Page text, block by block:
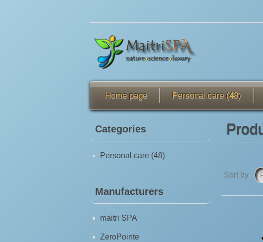
Home page Personal care (48)
Categories
Personal care (48)
Manufacturers
maitri SPA
ZeroPointe
Sort by